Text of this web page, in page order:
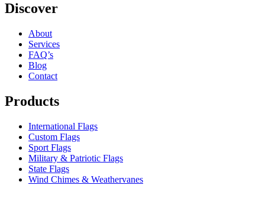
Discover
About
Services
FAQ’s
Blog
Contact
Products
International Flags
Custom Flags
Sport Flags
Military & Patriotic Flags
State Flags
Wind Chimes & Weathervanes